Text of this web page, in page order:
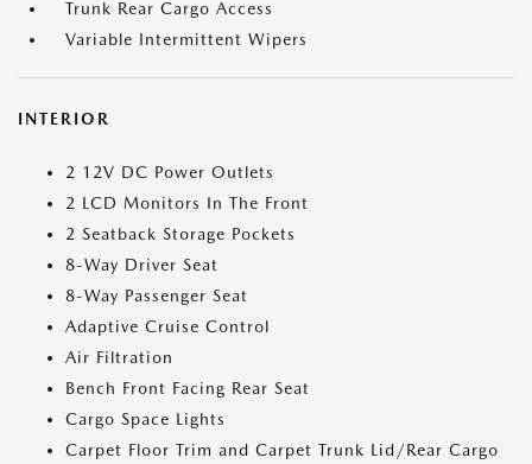
Trunk Rear Cargo Access
Variable Intermittent Wipers
INTERIOR
2 12V DC Power Outlets
2 LCD Monitors In The Front
2 Seatback Storage Pockets
8-Way Driver Seat
8-Way Passenger Seat
Adaptive Cruise Control
Air Filtration
Bench Front Facing Rear Seat
Cargo Space Lights
Carpet Floor Trim and Carpet Trunk Lid/Rear Cargo